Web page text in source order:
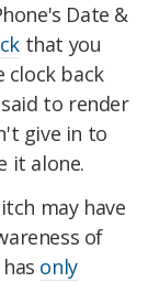
Date &
that you
clock back
to render
give in to
it alone.
may have
of
only